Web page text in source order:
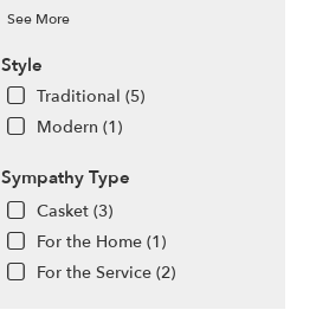
See More
Style
Traditional (5)
Modern (1)
Sympathy Type
Casket (3)
For the Home (1)
For the Service (2)